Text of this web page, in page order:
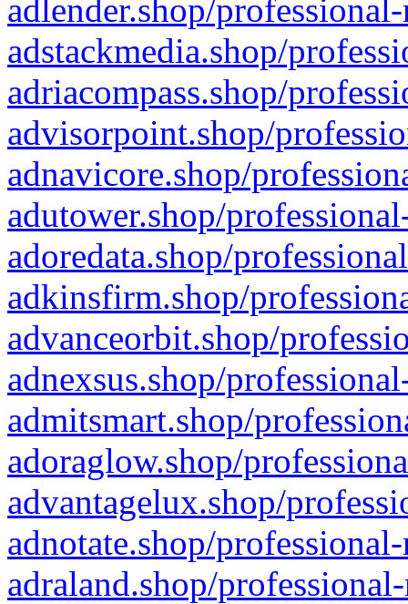
adlender.shop/
adstackmedia.shop/
adriacompass.shop/
advisorpoint.shop/
adnavicore.shop/
adutower.shop/
adoredata.shop/
adkinsfirm.shop/
advanceorbit.shop/
adnexsus.shop/
admitsmart.shop/
adoraglow.shop/
advantagelux.shop/
adnotate.shop/
adraland.shop/